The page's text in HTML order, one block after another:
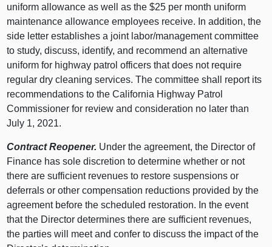
uniform allowance as well as the $25 per month uniform
maintenance allowance employees receive. In addition, the
side letter establishes a joint labor/management committee
to study, discuss, identify, and recommend an alternative
uniform for highway patrol officers that does not require
regular dry cleaning services. The committee shall report its
recommendations to the California Highway Patrol
Commissioner for review and consideration no later than
July 1, 2021.
Contract Reopener. Under the agreement, the Director of
Finance has sole discretion to determine whether or not
there are sufficient revenues to restore suspensions or
deferrals or other compensation reductions provided by the
agreement before the scheduled restoration. In the event
that the Director determines there are sufficient revenues,
the parties will meet and confer to discuss the impact of the